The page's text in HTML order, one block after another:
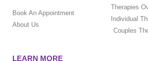
Book An Appointment
About Us
Therapies
Individual
Couples
LEARN MORE